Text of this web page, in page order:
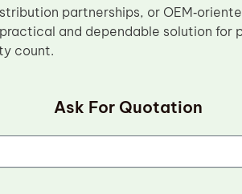
partnerships, or
and dependable solution for
count.
Ask For Quotation